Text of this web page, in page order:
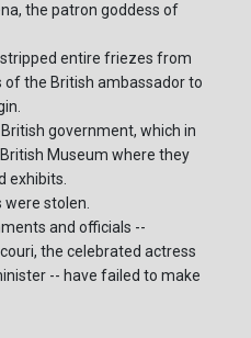
the patron goddess of
entire friezes from
the British ambassador to
government, which in
Museum where they
exhibits.
were stolen.
and officials --
the celebrated actress
-- have failed to make